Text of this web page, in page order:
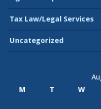
Tax Law/Legal Services
Uncategorized
M
T W